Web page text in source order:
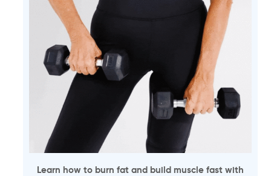
Learn how to burn fat and build muscle fast with